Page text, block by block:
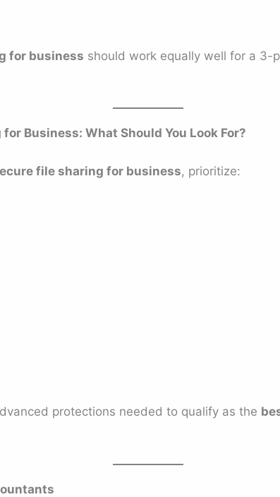
for business should work equally well for a 3-
Business: What Should You Look For?
file sharing for business, prioritize:
protections needed to qualify as the